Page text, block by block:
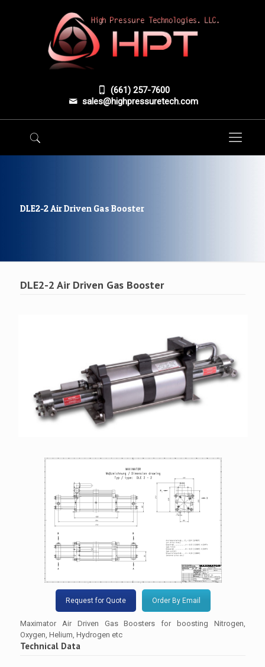
(661) 257-7600
sales@highpressuretech.com
DLE2-2 Air Driven Gas Booster
DLE2-2 Air Driven Gas Booster
Request for Quote Order By Email
Maximator Air Driven Gas Boosters for boosting Nitrogen,
Oxygen, Helium, Hydrogen etc
Technical Data